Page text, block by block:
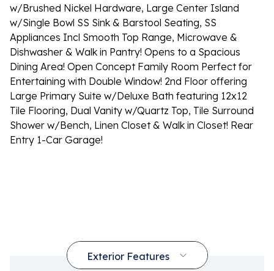
w/Brushed Nickel Hardware, Large Center Island
w/Single Bowl SS Sink & Barstool Seating, SS
Appliances Incl Smooth Top Range, Microwave &
Dishwasher & Walk in Pantry! Opens to a Spacious
Dining Area! Open Concept Family Room Perfect for
Entertaining with Double Window! 2nd Floor offering
Large Primary Suite w/Deluxe Bath featuring 12x12
Tile Flooring, Dual Vanity w/Quartz Top, Tile Surround
Shower w/Bench, Linen Closet & Walk in Closet! Rear
Entry 1-Car Garage!